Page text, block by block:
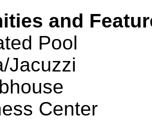
and
Pool
Jacuzzi
Center